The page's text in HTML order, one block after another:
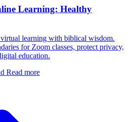
Learning: Healthy
learning with biblical wisdom.
for Zoom classes, protect privacy,
education.
Read more